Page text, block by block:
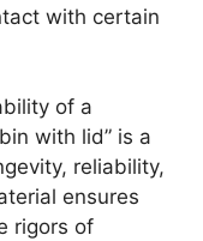
with certain
of a
with lid” is a
reliability,
ensures
rigors of